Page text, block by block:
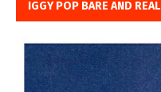
IGGY POP BARE AND REAL